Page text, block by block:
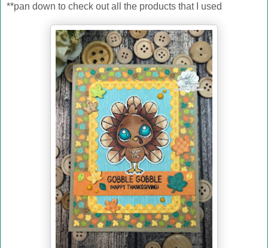
**pan down to check out all the products that I used